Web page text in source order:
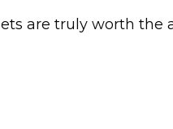
are truly worth the